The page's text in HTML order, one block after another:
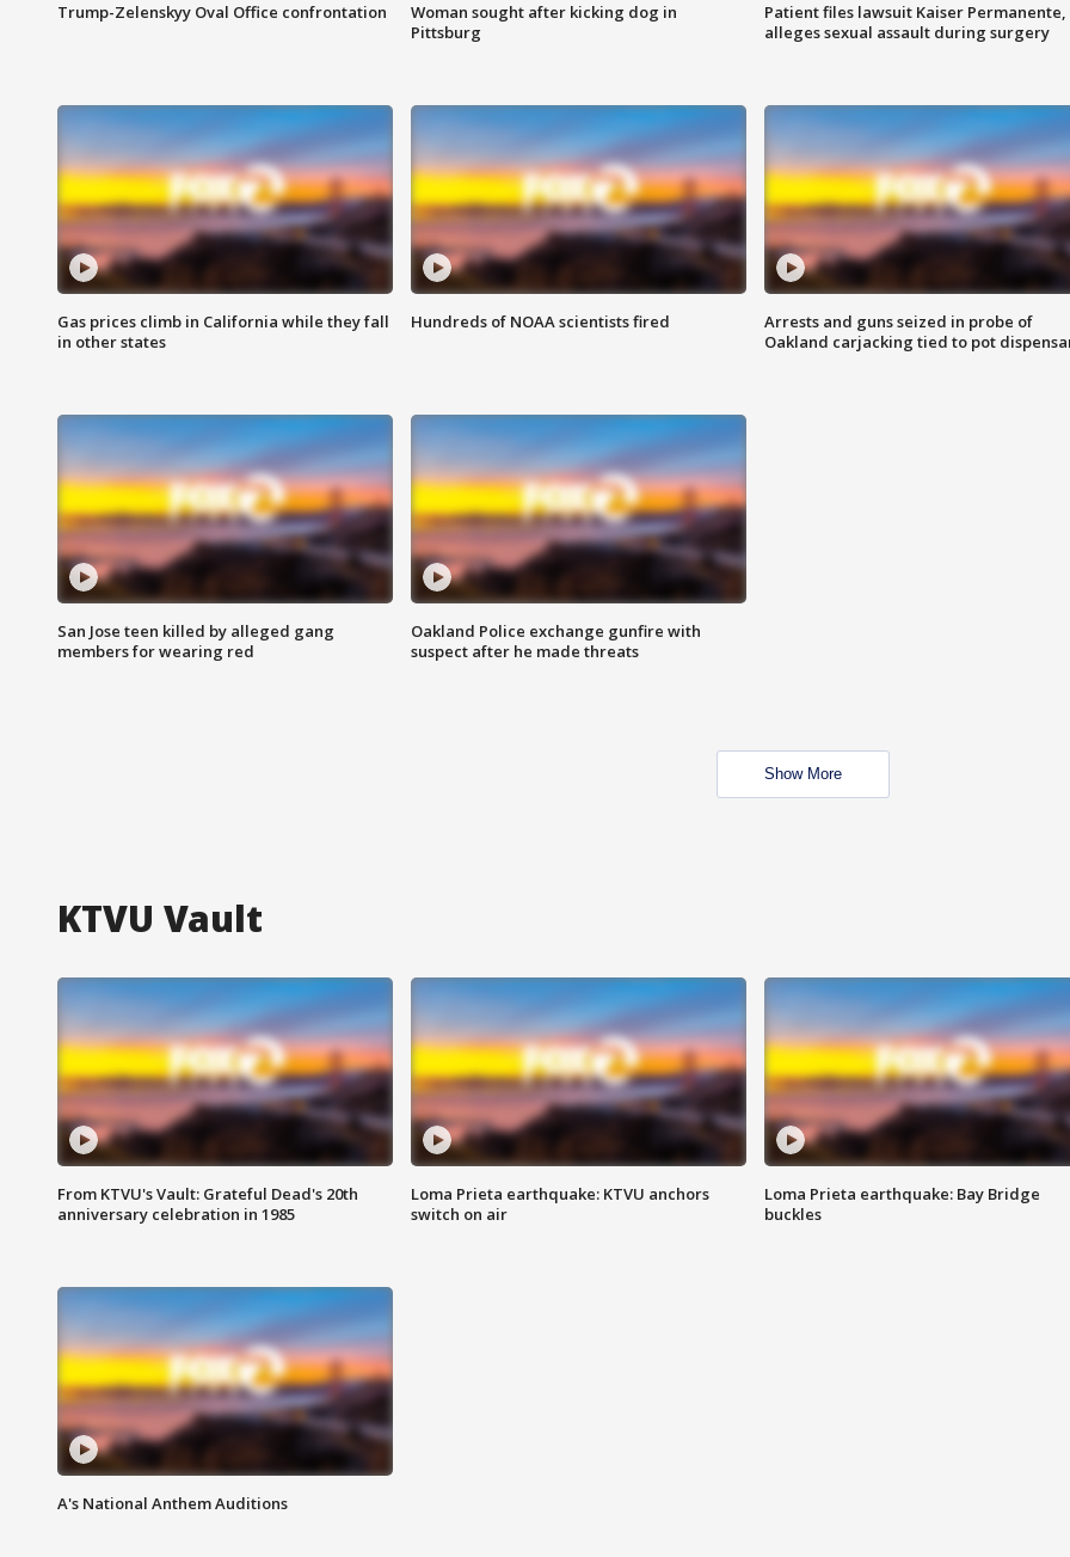
Trump-Zelenskyy Oval Office confrontation
Woman sought after kicking dog in
Pittsburg
Patient files lawsuit Kaiser Permanente,
alleges sexual assault during surgery
Gas prices climb in California while they fall
in other states
Hundreds of NOAA scientists fired
Arrests and guns seized in probe of
Oakland carjacking tied to pot
San Jose teen killed by alleged gang
members for wearing red
Oakland Police exchange gunfire with
suspect after he made threats
Show More
KTVU Vault
From KTVU's Vault: Grateful Dead's 20th
anniversary celebration in 1985
Loma Prieta earthquake: KTVU anchors
switch on air
Loma Prieta earthquake: Bay Bridge
buckles
A's National Anthem Auditions